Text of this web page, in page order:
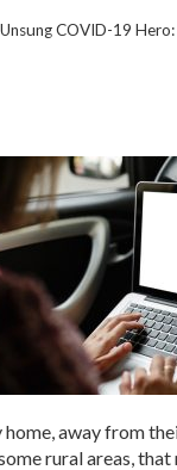
Unsung COVID-19
away from
rural areas, that